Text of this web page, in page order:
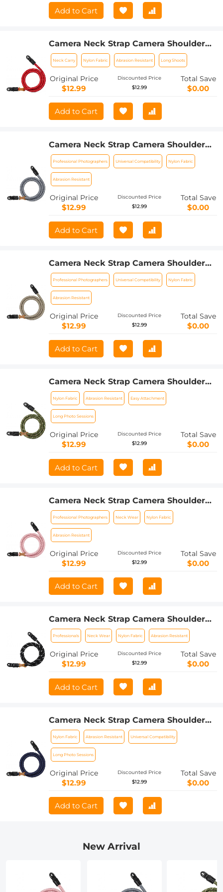
Add to Cart
Camera Neck Strap Camera Shoulder
Strap Suitable for DSLR SLR Cameras
Strap Urban Wander 05 Red
Neck Carry Nylon Fabric Abrasion Resistant Long Shoots
Original Price
$12.99
Discounted Price
$12.99
Total Save
$0.00
Add to Cart
Camera Neck Strap Camera Shoulder
Strap Suitable for DSLR SLR Cameras
Strap Urban Wander 05 Grey
Professional Photographers Universal Compatibility Nylon Fabric
Abrasion Resistant
Original Price
$12.99
Discounted Price
$12.99
Total Save
$0.00
Add to Cart
Camera Neck Strap Camera Shoulder
Strap Suitable for DSLR SLR Cameras
Strap Urban Wander 05 Khaki
Professional Photographers Universal Compatibility Nylon Fabric
Abrasion Resistant
Original Price
$12.99
Discounted Price
$12.99
Total Save
$0.00
Add to Cart
Camera Neck Strap Camera Shoulder
Strap Suitable for DSLR SLR Cameras
Strap Urban Wander 05 Green
Nylon Fabric Abrasion Resistant Easy Attachment
Long Photo Sessions
Original Price
$12.99
Discounted Price
$12.99
Total Save
$0.00
Add to Cart
Camera Neck Strap Camera Shoulder
Strap Suitable for DSLR SLR Cameras
Strap Urban Wander 05 Pink
Professional Photographers Neck Wear Nylon Fabric
Abrasion Resistant
Original Price
$12.99
Discounted Price
$12.99
Total Save
$0.00
Add to Cart
Camera Neck Strap Camera Shoulder
Strap Suitable for DSLR SLR Cameras
Strap Urban Wander 05 Black+White
Professionals Neck Wear Nylon Fabric Abrasion Resistant
Original Price
$12.99
Discounted Price
$12.99
Total Save
$0.00
Add to Cart
Camera Neck Strap Camera Shoulder
Strap Suitable for DSLR SLR Cameras
Strap Urban Wander 05 Deep Blue
Nylon Fabric Abrasion Resistant Universal Compatibility
Long Photo Sessions
Original Price
$12.99
Discounted Price
$12.99
Total Save
$0.00
Add to Cart
New Arrival